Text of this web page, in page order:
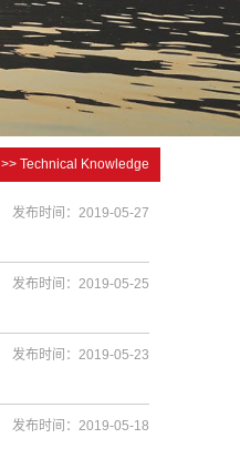
>> Technical Knowledge
发布时间：2019-05-27
发布时间：2019-05-25
发布时间：2019-05-23
发布时间：2019-05-18